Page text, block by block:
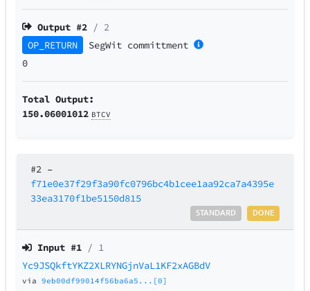
Output #2 / 2
OP_RETURN
SegWit committment
0
Total Output:
150.06001012 BTCV
#2 –
f71e0e37f29f3a90fc0796bc4b1cee1aa92ca7a4395e
33ea3170f1be5150d815
DONE
STANDARD
Input #1 / 1
Yc9JSQkftYKZ2XLRYNGjnVaL1KF2xAGBdV
via9eb00df99014f56ba6a5...[0]